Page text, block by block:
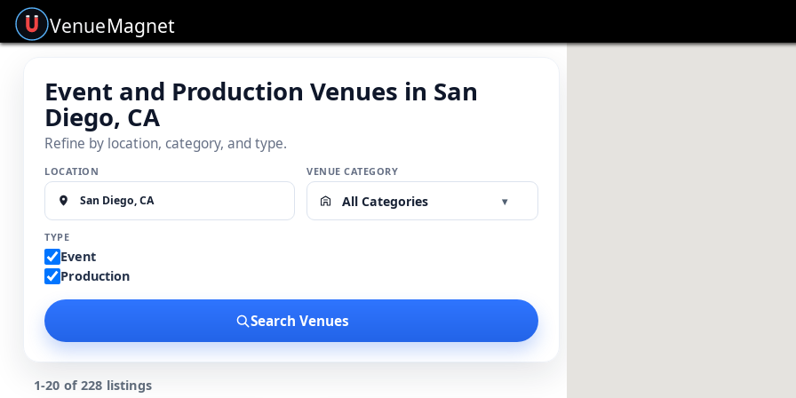
VenueMagnet
Event and Production Venues in San
Diego, CA
Refine by location, category, and type.
LOCATION VENUE CATEGORY
All Categories ▾
TYPE
Event
Production
Search Venues
1-20 of 228 listings